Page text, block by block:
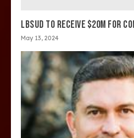
LBSUD TO RECEIVE $20M FOR
May 13, 2024